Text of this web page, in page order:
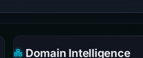
Domain Intelligence